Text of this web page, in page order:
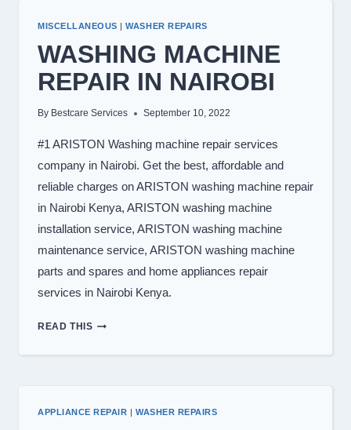
MISCELLANEOUS |WASHER REPAIRS
WASHING MACHINE
REPAIR IN NAIROBI
By Bestcare Services September 10, 2022
#1 ARISTON Washing machine repair services
company in Nairobi. Get the best, affordable and
reliable charges on ARISTON washing machine repair
in Nairobi Kenya, ARISTON washing machine
installation service, ARISTON washing machine
maintenance service, ARISTON washing machine
parts and spares and home appliances repair
services in Nairobi Kenya.
READ THISWASHING
APPLIANCE REPAIR WASHER REPAIRS